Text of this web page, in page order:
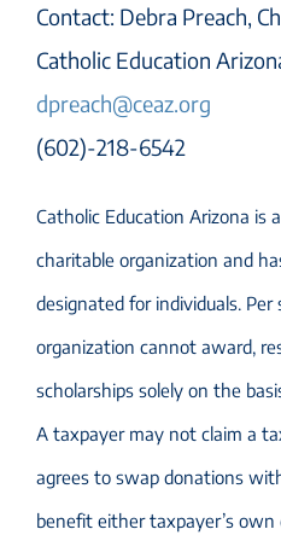
Contact: Debra Preach,
Catholic Education
dpreach@ceaz.org
(602)-218-6542
Catholic Education Arizona is
charitable organization and
designated for individuals.
organization cannot award,
scholarships solely on the
A taxpayer may not claim a
agrees to swap donations
benefit either taxpayer’s own